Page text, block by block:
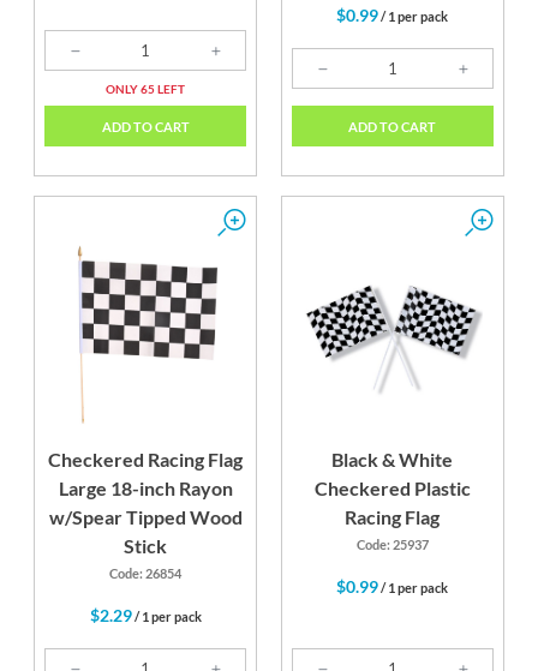
ONLY 65 LEFT
ADD TO CART
$0.99/ 1 per pack
ADD TO CART
Checkered Racing Flag
Large 18-inch Rayon
w/Spear Tipped Wood
Stick
Code: 26854
$2.29/ 1 per pack
Black & White
Checkered Plastic
Racing Flag
Code: 25937
$0.99/ 1 per pack